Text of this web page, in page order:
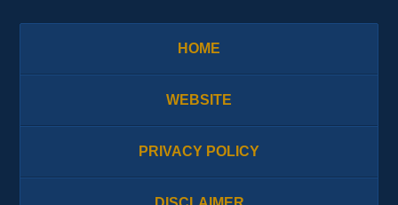
HOME
WEBSITE
PRIVACY POLICY